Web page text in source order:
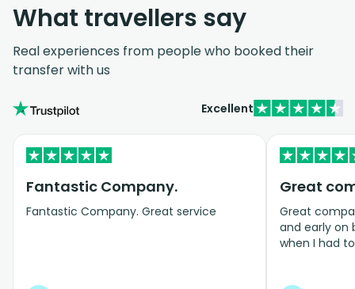
What travellers say
Real experiences from people who booked their
transfer with us
Excellent
Fantastic Company.
Fantastic Company. Great service
Great
Great
and early on
when I had